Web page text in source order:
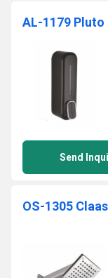
AL-1179 Pluto
Send
OS-1305